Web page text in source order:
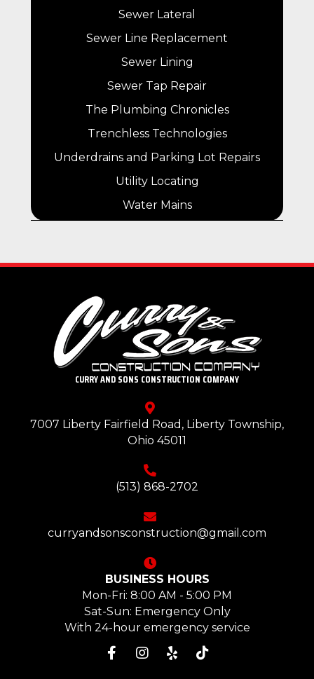
Sewer Lateral
Sewer Line Replacement
Sewer Lining
Sewer Tap Repair
The Plumbing Chronicles
Trenchless Technologies
Underdrains and Parking Lot Repairs
Utility Locating
Water Mains
CURRY AND SONS CONSTRUCTION COMPANY
7007 Liberty Fairfield Road, Liberty Township,
Ohio 45011
(513) 868-2702
curryandsonsconstruction@gmail.com
BUSINESS HOURS
Mon-Fri: 8:00 AM - 5:00 PM
Sat-Sun: Emergency Only
With 24-hour emergency service